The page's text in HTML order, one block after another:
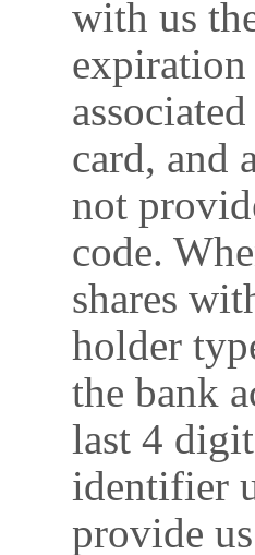
with us
expiration
card, and
not
code.
shares
holder
the bank
last 4
identifier
provide